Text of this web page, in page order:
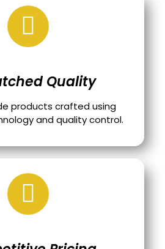
Quality
products crafted using
and quality control.